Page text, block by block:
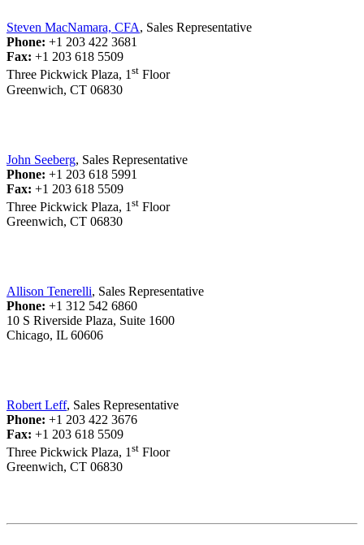
Steven MacNamara, CFA, Sales Representative
Phone: +1 203 422 3681
Fax: +1 203 618 5509
Three Pickwick Plaza, 1st Floor
Greenwich, CT 06830
John Seeberg, Sales Representative
Phone: +1 203 618 5991
Fax: +1 203 618 5509
Three Pickwick Plaza, 1 st Floor
Greenwich, CT 06830
Allison Tenerelli, Sales Representative
Phone: +1 312 542 6860
10 S Riverside Plaza, Suite 1600
Chicago, IL 60606
Robert Leff, Sales Representative
Phone: +1 203 422 3676
Fax: +1 203 618 5509
Three Pickwick Plaza, 1st Floor
Greenwich, CT 06830